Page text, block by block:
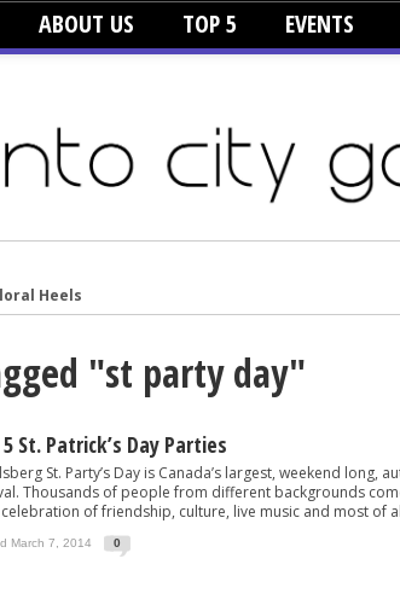
ABOUT US TOP 5 EVENTS
Heels
Cotton"st party day"
5 St. Patrick’s Day Parties
St. Party’s Day is Canada’s largest, weekend long,
Thousands of people from different backgrounds
of friendship, culture, live music and most of
March 7, 2014 0